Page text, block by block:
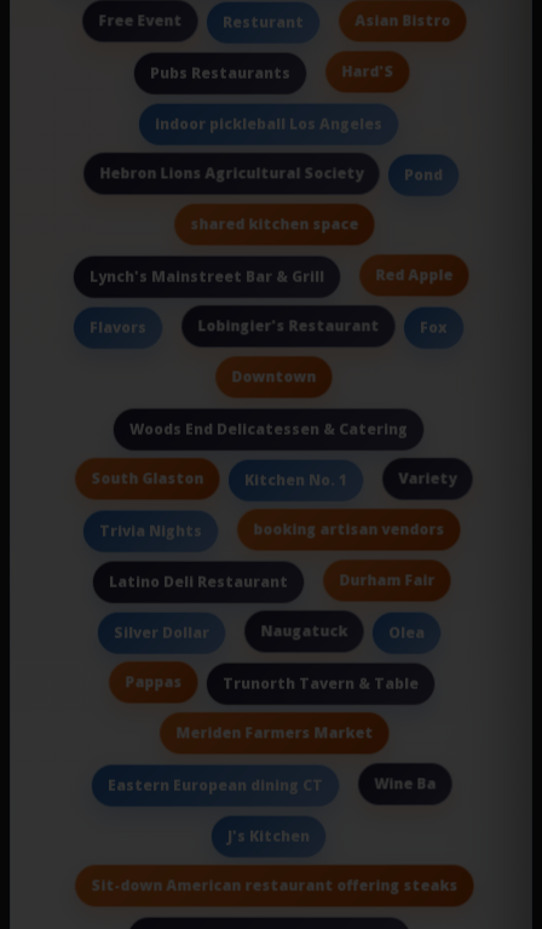
Free Event Resturant Asian Bistro
Pubs Restaurants Hard'S
indoor pickleball Los Angeles
Hebron Lions Agricultural Society Pond
shared kitchen space
Lynch's Mainstreet Bar & Grill Red Apple
Flavors Lobingier's Restaurant Fox
Downtown
Woods End Delicatessen & Catering
South Glaston Kitchen No. 1 Variety
Trivia Nights booking artisan vendors
Latino Deli Restaurant Durham Fair
Silver Dollar Naugatuck Olea
Pappas Trunorth Tavern & Table
Meriden Farmers Market
Eastern European dining CT Wine Ba
J's Kitchen
Sit-down American restaurant offering steaks